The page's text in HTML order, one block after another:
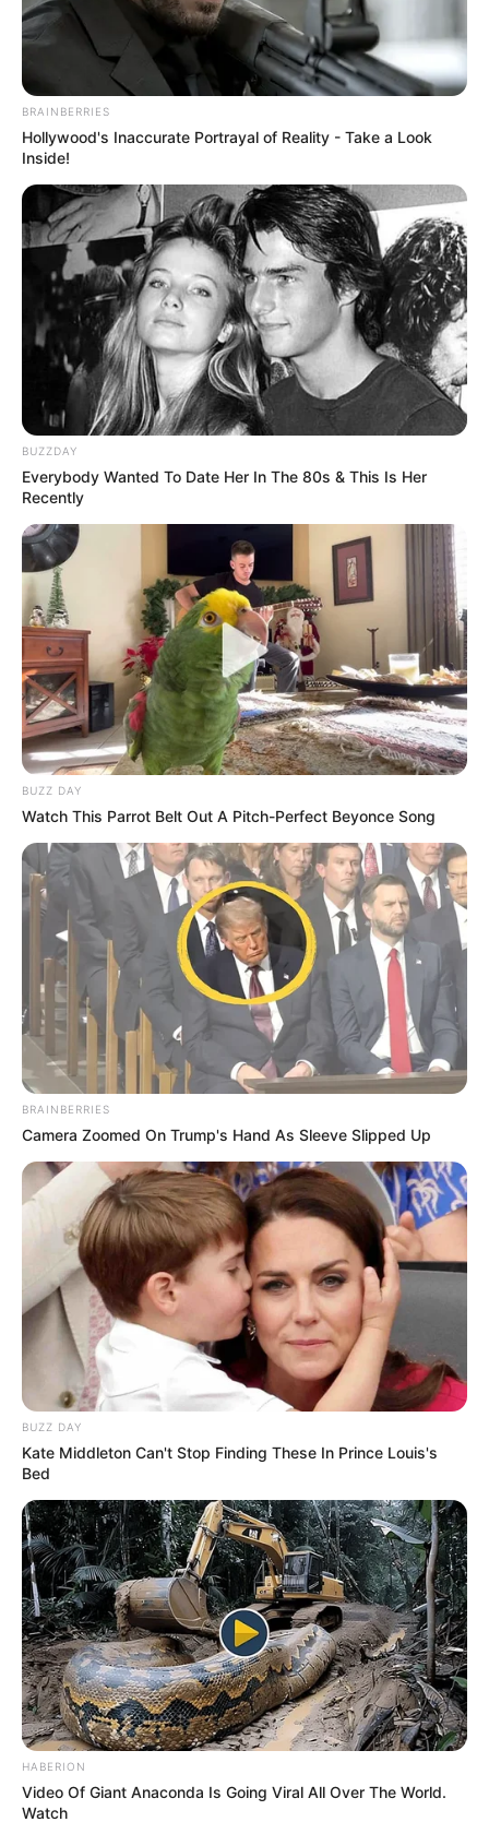
BRAINBERRIES
Hollywood's Inaccurate Portrayal of Reality - Take a Look
Inside!
BUZZDAY
Everybody Wanted To Date Her In The 80s & This Is Her
Recently
BUZZ DAY
Watch This Parrot Belt Out A Pitch-Perfect Beyonce Song
BRAINBERRIES
Camera Zoomed On Trump's Hand As Sleeve Slipped Up
BUZZ DAY
Kate Middleton Can't Stop Finding These In Prince Louis's
Bed
HABERION
Video Of Giant Anaconda Is Going Viral All Over The World.
Watch